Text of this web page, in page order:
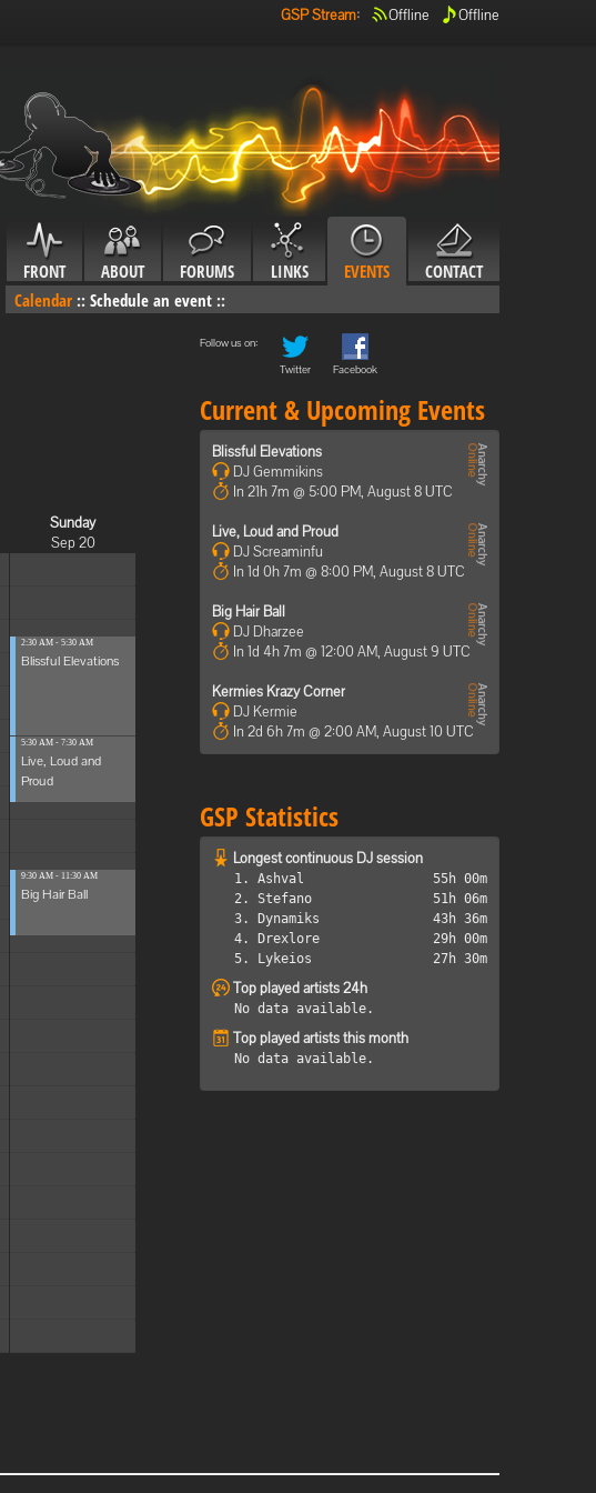
GSP Stream: Offline Offline
FRONT ABOUT FORUMS LINKS EVENTS
CONTACT
Calendar :: Schedule an event ::
Sunday
Sep 20
2:30 AM - 5:30 AM
Blissful Elevations
5:30 AM - 7:30 AM
Live, Loud and
Proud
9:30 AM - 11:30 AM
Big Hair Ball
Follow us on:
Twitter
Facebook
Current & Upcoming Events
Blissful Elevations
DJ Gemmikins
In 21h 7m @ 5:00 PM, August 8 UTC
Live, Loud and Proud
DJ Screaminfu
In 1d 0h 7m @ 8:00 PM, August 8 UTC
Big Hair Ball
DJ Dharzee
In 1d 4h 7m @ 12:00 AM, August 9 UTC
Kermies Krazy Corner
DJ Kermie
In 2d 6h 7m @ 2:00 AM, August 10 UTC
GSP Statistics
Longest continuous DJ session
1. Ashval
55h 00m
2. Stefano
51h 06m
3. Dynamiks
43h 36m
4. Drexlore
29h 00m
5. Lykeios
27h 30m
Top played artists 24h
No data available.
Top played artists this month
No data available.